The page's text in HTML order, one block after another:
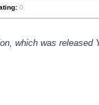
0
which was released